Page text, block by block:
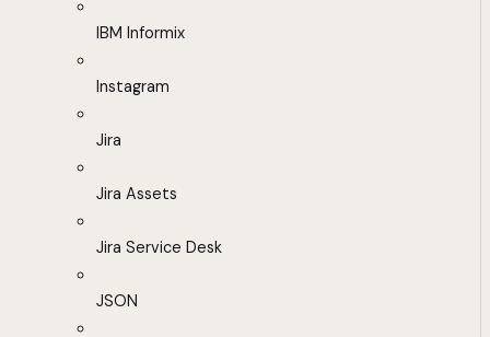
IBM Informix
Instagram
Jira
Jira Assets
Jira Service Desk
JSON